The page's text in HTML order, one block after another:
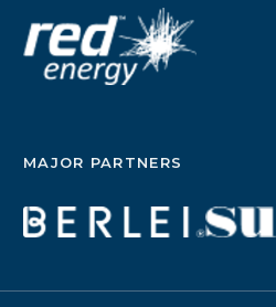
MAJOR PARTNERS